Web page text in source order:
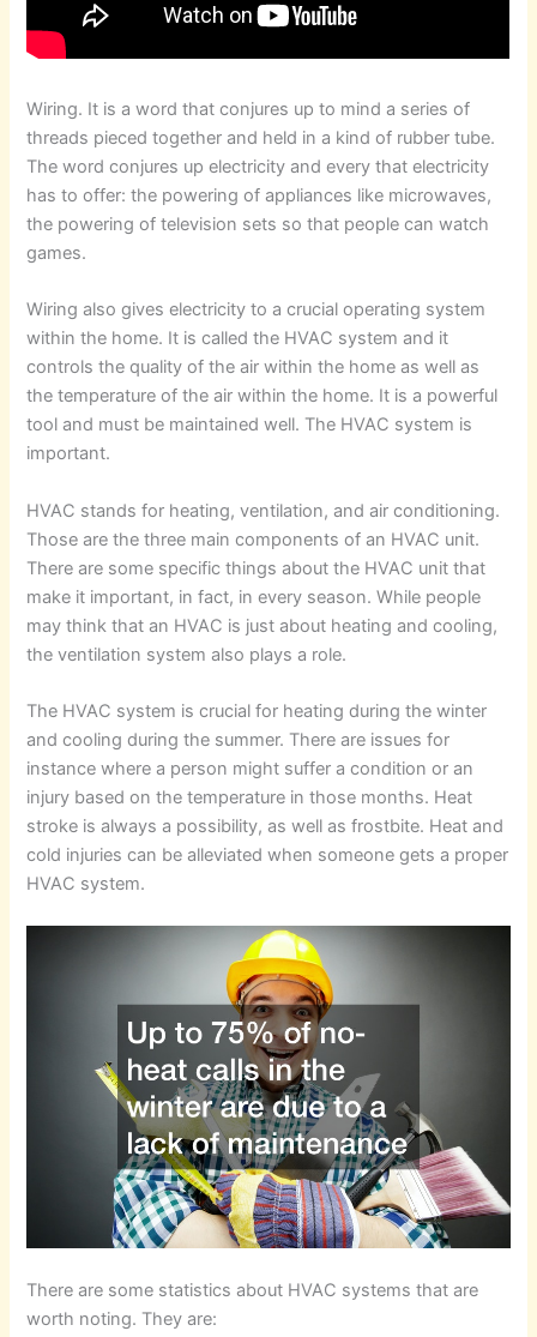
Wiring. It is a word that conjures up to mind a series of
threads pieced together and held in a kind of rubber tube.
The word conjures up electricity and every that electricity
has to offer: the powering of appliances like microwaves,
the powering of television sets so that people can watch
games.
Wiring also gives electricity to a crucial operating system
within the home. It is called the HVAC system and it
controls the quality of the air within the home as well as
the temperature of the air within the home. It is a powerful
tool and must be maintained well. The HVAC system is
important.
HVAC stands for heating, ventilation, and air conditioning.
Those are the three main components of an HVAC unit.
There are some specific things about the HVAC unit that
make it important, in fact, in every season. While people
may think that an HVAC is just about heating and cooling,
the ventilation system also plays a role.
The HVAC system is crucial for heating during the winter
and cooling during the summer. There are issues for
instance where a person might suffer a condition or an
injury based on the temperature in those months. Heat
stroke is always a possibility, as well as frostbite. Heat and
cold injuries can be alleviated when someone gets a proper
HVAC system.
There are some statistics about HVAC systems that are
worth noting. They are: